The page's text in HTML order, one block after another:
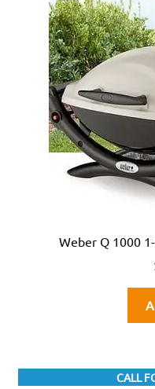
Weber Q 1000
CALL